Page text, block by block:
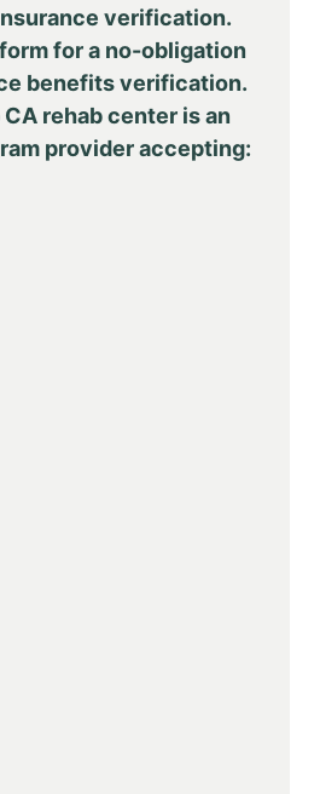
verification.
for a no-obligation
benefits verification.
rehab center is an
provider accepting: